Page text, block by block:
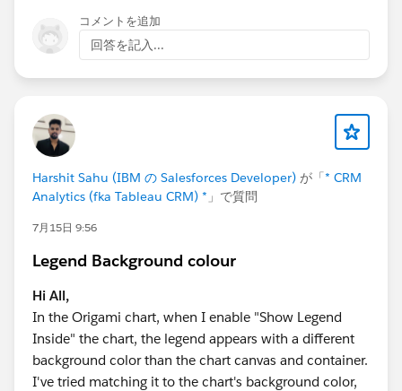
Number of placements
Other relevant pipeline metrics
this type of data based on the Application Owner or
Assigned Recruiter fields?
I would really appreciate your thoughts or guidance on
Thanks in advance!
コメントを追加
回答を記入...
Harshit Sahu (IBM の Salesforces Developer) が「* CRM
Analytics (fka Tableau CRM) * 」で質問
7月15日 9:56
Legend Background colour
Hi All,
In the Origami chart, when I enable "Show Legend
Inside" the chart, the legend appears with a different
background color than the chart canvas and container.
I've tried matching it to the chart's background color,